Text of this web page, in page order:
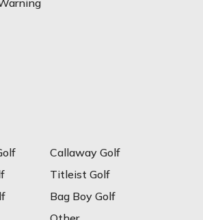
Callaway Golf
Titleist Golf
Bag Boy Golf